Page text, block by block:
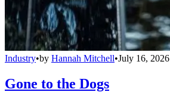
Industry•by Hannah Mitchell•July 16, 2026
Gone to the Dogs